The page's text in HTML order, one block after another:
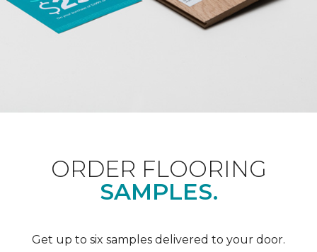
ORDER FLOORING
SAMPLES.
Get up to six samples delivered to your door.